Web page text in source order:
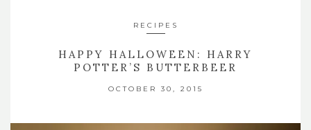
RECIPES
HAPPY HALLOWEEN: HARRY
POTTER’S BUTTERBEER
OCTOBER 30, 2015